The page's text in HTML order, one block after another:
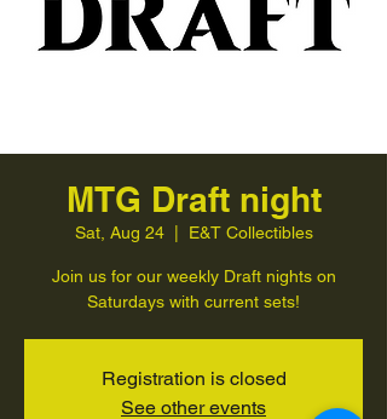
MTG Draft night
Sat, Aug 24
  |
E&T Collectibles
Join us for our weekly Draft nights on
Saturdays with current sets!
Registration is closed
See other events